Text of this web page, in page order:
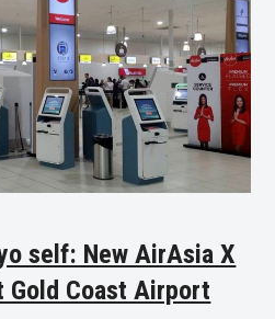
self: New AirAsia X
Coast Airport